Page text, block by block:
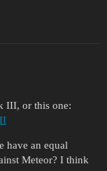
III, or this one:
have an equal
Meteor? I think